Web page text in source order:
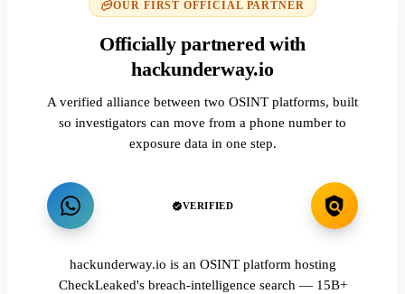
OUR FIRST OFFICIAL PARTNER
Officially partnered with
hackunderway.io
A verified alliance between two OSINT platforms, built
so investigators can move from a phone number to
exposure data in one step.
VERIFIED
hackunderway.io is an OSINT platform hosting
CheckLeaked's breach-intelligence search — 15B+